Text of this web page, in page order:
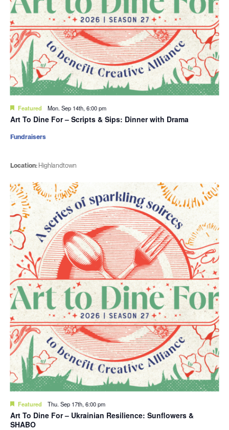
Featured Mon. Sep 14th, 6:00 pm
Art To Dine For – Scripts & Sips: Dinner with Drama
Location: Highlandtown
Fundraisers
Featured Thu. Sep 17th, 6:00 pm
Art To Dine For – Ukrainian Resilience: Sunflowers &
SHABO